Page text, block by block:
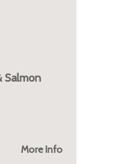
Salmon
More Info